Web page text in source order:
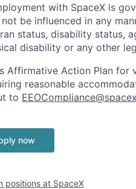
with SpaceX is
be influenced in any
status, disability status,
disability or any other
Affirmative Action Plan for
reasonable
to
now
positions at SpaceX